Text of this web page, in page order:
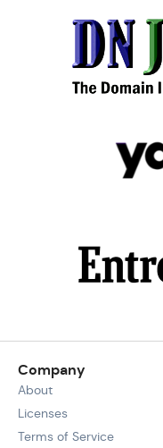
Company
About
Licenses
Terms of Service